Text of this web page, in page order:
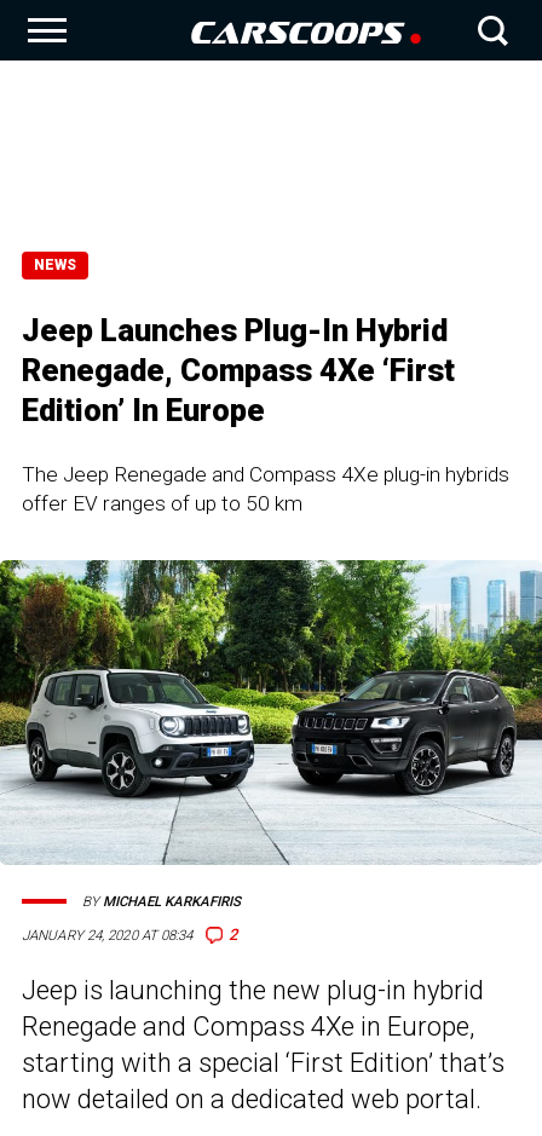
NEWS
Jeep Launches Plug-In Hybrid
Renegade, Compass 4Xe ‘First
Edition’ In Europe
The Jeep Renegade and Compass 4Xe plug-in hybrids
offer EV ranges of up to 50 km
JANUARY 24, 2020 AT 08:34 2
BYMICHAEL KARKAFIRIS
Jeep is launching the new plug-in hybrid
Renegade and Compass 4Xe in Europe,
starting with a special ‘First Edition’ that’s
now detailed on a dedicated web portal.